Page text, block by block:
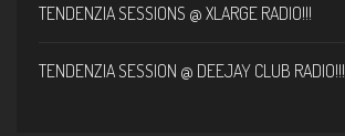
TENDENZIA SESSIONS @ XLARGE RADIO!!!
TENDENZIA SESSION @ DEEJAY CLUB RADIO!!!